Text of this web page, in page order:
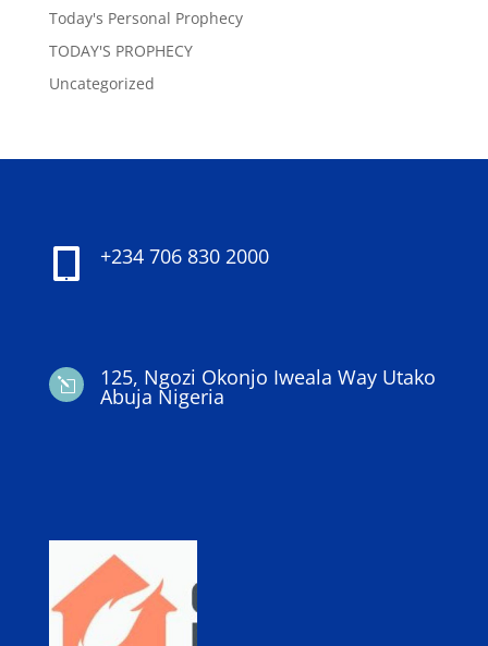
Today's Personal Prophecy
TODAY'S PROPHECY
Uncategorized
+234 706 830 2000
l 125, Ngozi Okonjo Iweala Way Utako
Abuja Nigeria